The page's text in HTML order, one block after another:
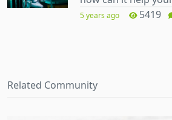
5 years ago 5419
Related Community